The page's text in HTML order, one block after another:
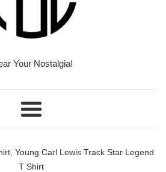
Your Nostalgia!
Menu
Young Carl Lewis Track Star Legend
T Shirt